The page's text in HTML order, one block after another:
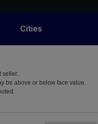
Cities
seller.
be above or below face value.